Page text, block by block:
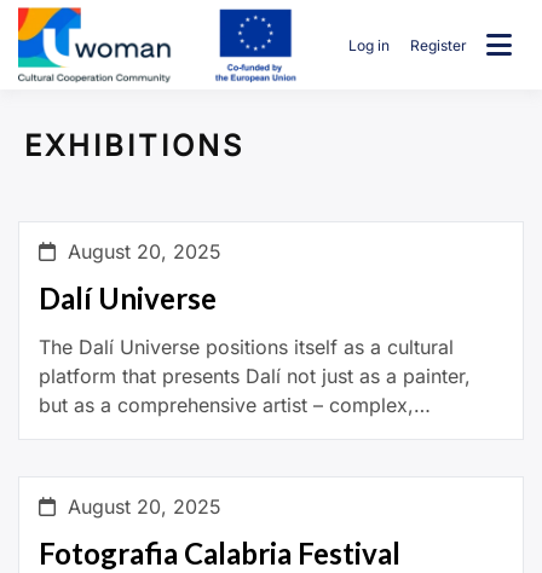
Skip
content
Log in Register
EXHIBITIONS
August 20, 2025
Dalí Universe
The Dalí Universe positions itself as a cultural
platform that presents Dalí not just as a painter,
but as a comprehensive artist – complex,
experimental, and always ahead of his […]
August 20, 2025
Fotografia Calabria Festival